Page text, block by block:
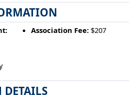
Association Fee: $207